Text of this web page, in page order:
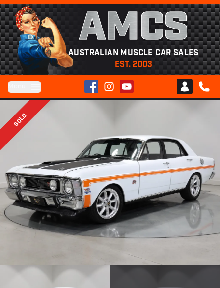
AMCS
AUSTRALIAN MUSCLE CAR SALES
EST. 2003
FacebookInstagramYouTube
Club AMCS
CALL
SOLD